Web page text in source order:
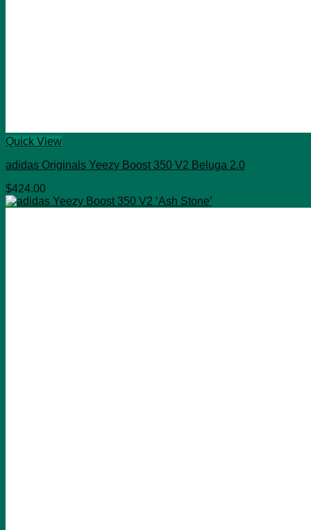
Quick View
adidas Originals Yeezy Boost 350 V2 Beluga 2.0
$424.00